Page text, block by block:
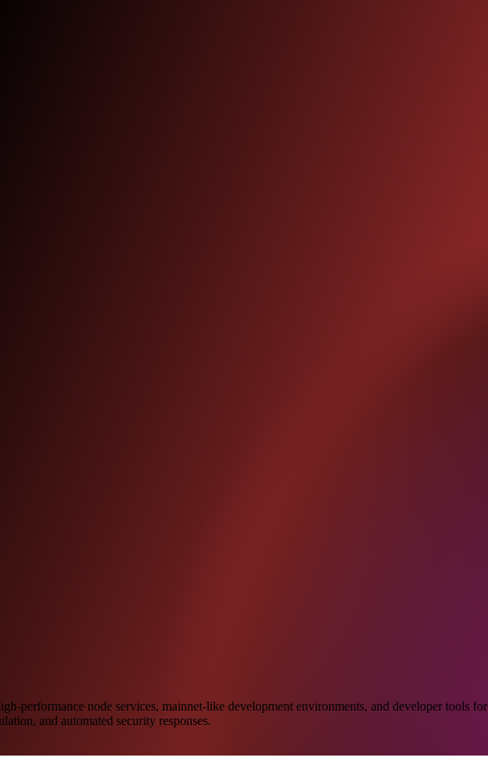
performance node services, mainnet-like development environments, and developer tools
and automated security responses.